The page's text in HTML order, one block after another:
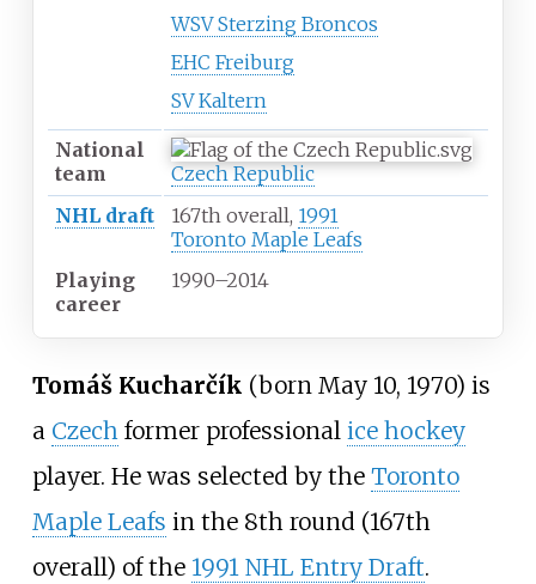
WSV Sterzing Broncos
EHC Freiburg
SV Kaltern
National
team
Czech Republic
NHL draft
167th overall, 1991
Toronto Maple Leafs
Playing
career
1990–2014
Tomáš Kucharčík (born May 10, 1970) is
a Czech former professional ice hockey
player. He was selected by the Toronto
Maple Leafs in the 8th round (167th
overall) of the 1991 NHL Entry Draft.